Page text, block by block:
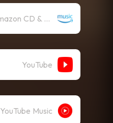
Amazon CD & Vinyl
YouTube
YouTube Music